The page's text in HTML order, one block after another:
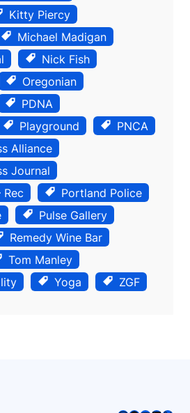
Kitty Piercy
Michael Madigan
Nick Fish
Oregonian
PDNA
Playground
PNCA
Alliance
Journal
Portland Police
Pulse Gallery
Remedy Wine Bar
Tom Manley
Yoga ZGF